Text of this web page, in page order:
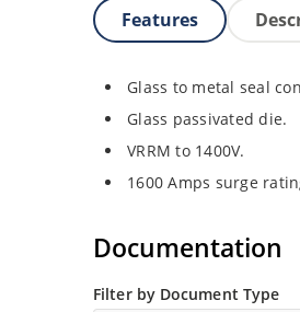
Features
Glass to metal seal
Glass passivated die.
VRRM to 1400V.
1600 Amps surge
Documentation
Filter by Document Type